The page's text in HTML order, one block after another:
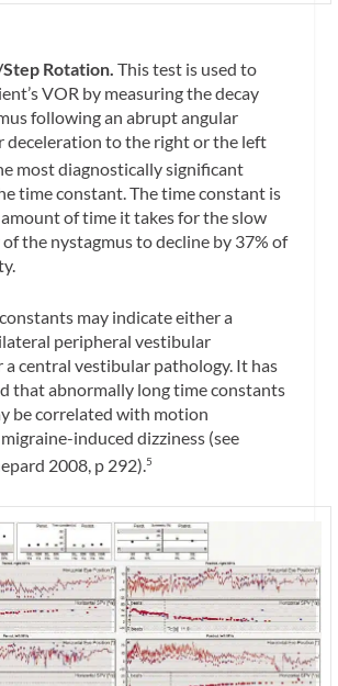
Rotation. This test is used to
VOR by measuring the decay
following an abrupt angular
deceleration to the right or the left
most diagnostically significant
time constant. The time constant is
of time it takes for the slow
the nystagmus to decline by 37% of
may indicate either a
peripheral vestibular
a central vestibular pathology. It has
that abnormally long time constants
be correlated with motion
induced dizziness (see
2008, p 292).5